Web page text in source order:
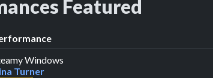
Featured
Windows
Turner